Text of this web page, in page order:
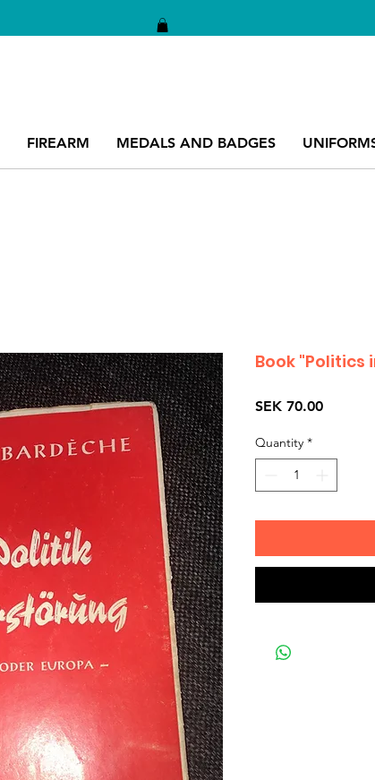
FIREARM MEDALS AND BADGES
Book "Politics
SEK 70.00Price
Quantity *